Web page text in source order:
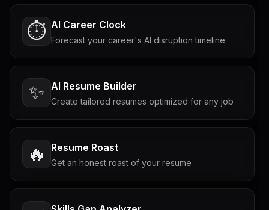
⏱️ AI Career Clock
Forecast your career's AI disruption timeline
✨ AI Resume Builder
Create tailored resumes optimized for any job
🔥 Resume Roast
Get an honest roast of your resume